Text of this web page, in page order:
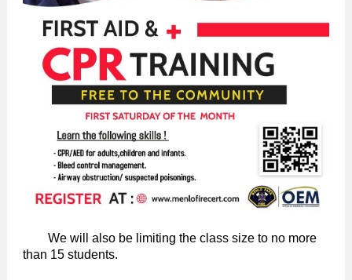
We will also be limiting the class size to no more
than 15 students.